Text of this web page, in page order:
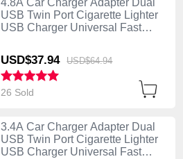
4.8A Car Charger Adapter Dual
USB Twin Port Cigarette Lighter
USB Charger Universal Fast
USD$37.94 USD$64.94
26 Sold
3.4A Car Charger Adapter Dual
USB Twin Port Cigarette Lighter
USB Charger Universal Fast